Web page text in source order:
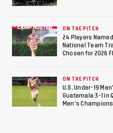
ON THE PITCH
24 Players
National Team
Chosen for 2026
ON THE PITCH
U.S. Under-19
Guatemala 3-1 in
Men’s